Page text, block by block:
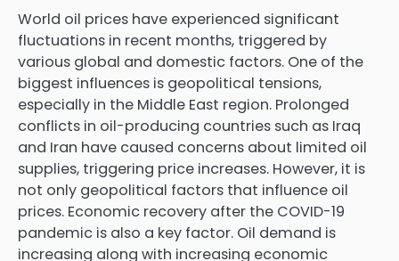
World oil prices have experienced significant
fluctuations in recent months, triggered by
various global and domestic factors. One of the
biggest influences is geopolitical tensions,
especially in the Middle East region. Prolonged
conflicts in oil-producing countries such as Iraq
and Iran have caused concerns about limited oil
supplies, triggering price increases. However, it is
not only geopolitical factors that influence oil
prices. Economic recovery after the COVID-19
pandemic is also a key factor. Oil demand is
increasing along with increasing economic